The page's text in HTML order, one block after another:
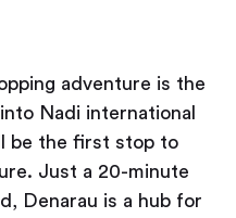
adventure is the
Nadi international
be the first stop to
Just a 20-minute
Denarau is a hub for